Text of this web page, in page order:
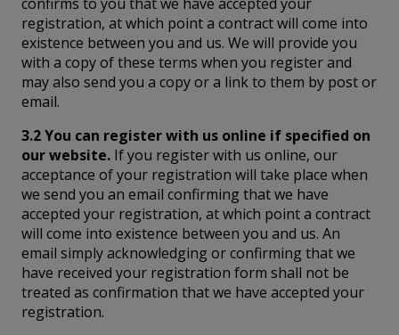
registration, at which point a contract will come into
existence between you and us. We will provide you
with a copy of these terms when you register and
may also send you a copy or a link to them by post or
email.
3.2 You can register with us online if specified on
our website. If you register with us online, our
acceptance of your registration will take place when
we send you an email confirming that we have
accepted your registration, at which point a contract
will come into existence between you and us. An
email simply acknowledging or confirming that we
have received your registration form shall not be
treated as confirmation that we have accepted your
registration.